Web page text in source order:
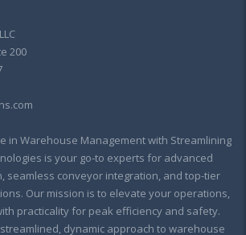
200
in Warehouse Management with Streamlining
is your go-to experts for advanced
seamless conveyor integration, and top-tier
Our mission is to elevate your operations,
practicality for peak efficiency and safety.
dynamic approach to warehouse